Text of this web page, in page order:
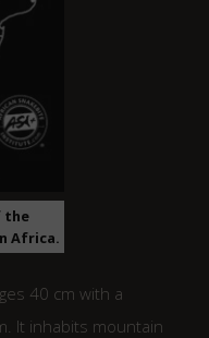
the
Africa.
40 cm with a
It inhabits mountain